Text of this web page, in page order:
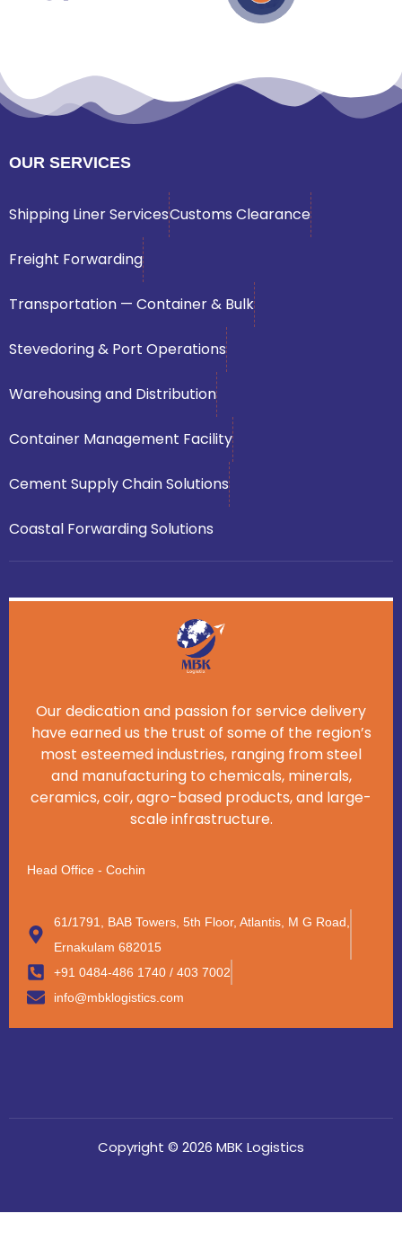
OUR SERVICES
Shipping Liner ServicesCustoms Clearance
Freight Forwarding
Transportation — Container & Bulk
Stevedoring & Port Operations
Warehousing and Distribution
Container Management Facility
Cement Supply Chain Solutions
Coastal Forwarding Solutions
Our dedication and passion for service delivery
have earned us the trust of some of the region’s
most esteemed industries, ranging from steel
and manufacturing to chemicals, minerals,
ceramics, coir, agro-based products, and large-
scale infrastructure.
Head Office - Cochin
61/1791, BAB Towers, 5th Floor, Atlantis, M G Road,
Ernakulam 682015
+91 0484-486 1740 / 403 7002
info@mbklogistics.com
Copyright © 2026 MBK Logistics